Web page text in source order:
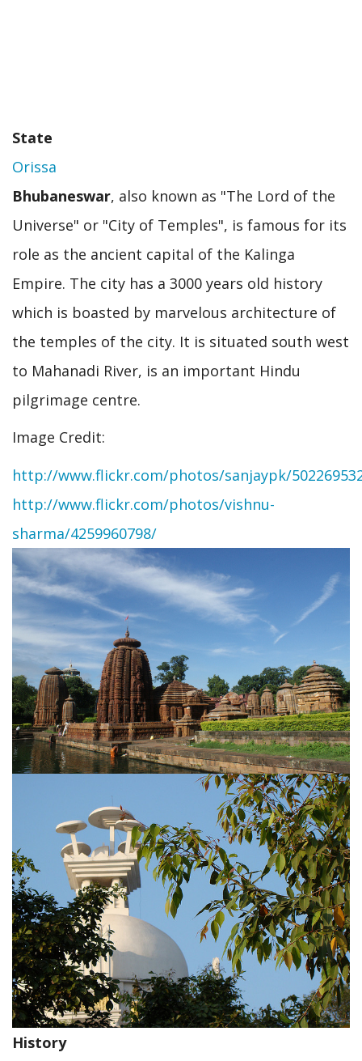
State
Orissa
Bhubaneswar, also known as "The Lord of the
Universe" or "City of Temples", is famous for its
role as the ancient capital of the Kalinga
Empire. The city has a 3000 years old history
which is boasted by marvelous architecture of
the temples of the city. It is situated south west
to Mahanadi River, is an important Hindu
pilgrimage centre.
Image Credit:
http://www.flickr.com/photos/sanjaypk/
http://www.flickr.com/photos/vishnu-
sharma/4259960798/
History